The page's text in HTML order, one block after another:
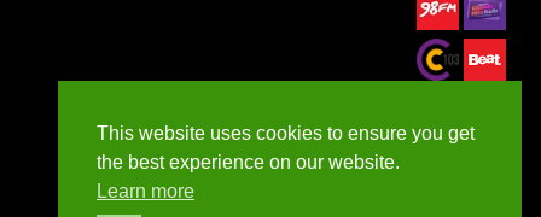
This website uses cookies to ensure you get
the best experience on our website.
Learn more